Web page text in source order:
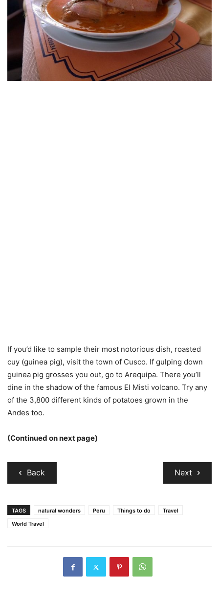
If you’d like to sample their most notorious dish, roasted
cuy (guinea pig), visit the town of Cusco. If gulping down
guinea pig grosses you out, go to Arequipa. There you’ll
dine in the shadow of the famous El Misti volcano. Try any
of the 3,800 different kinds of potatoes grown in the
Andes too.
(Continued on next page)
Back Next
TAGS natural wonders Peru Things to do
Travel
World Travel